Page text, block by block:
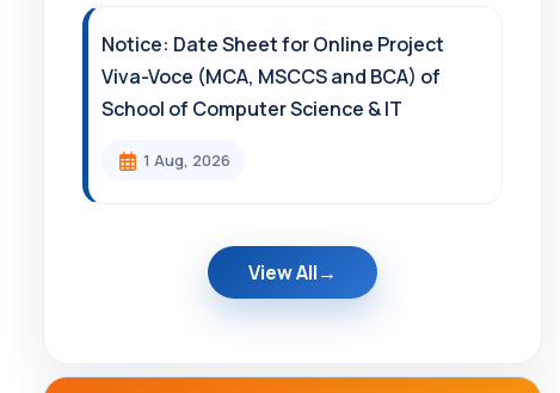
Notice: Date Sheet for Online Project
Viva-Voce (MCA, MSCCS and BCA) of
School of Computer Science & IT
1 Aug, 2026
View All